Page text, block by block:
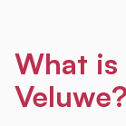
What
Veluwe?